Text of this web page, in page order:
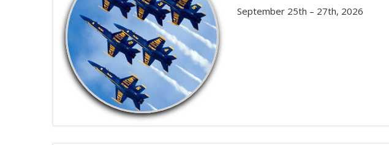
September 25th – 27th, 2026